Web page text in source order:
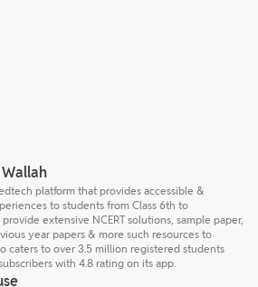
platform that provides accessible &
to students from Class 6th to
extensive NCERT solutions, sample paper,
year papers & more such resources to
caters to over 3.5 million registered students
with 4.8 rating on its app.